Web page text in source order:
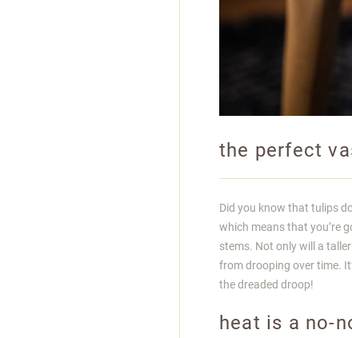
the perfect
Did you know that tulips
which means that you’re
stems. Not only will a
from drooping over time.
the dreaded droop!
heat is a no-